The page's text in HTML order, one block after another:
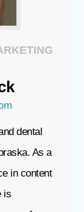
dental
As a
in content
is